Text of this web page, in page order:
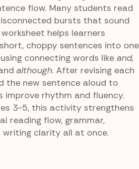
flow. Many students read
bursts that sound
helps learners
choppy sentences into one
connecting words like and,
although. After revising each
the new sentence aloud to
improve rhythm and fluency.
3-5, this activity strengthens
reading flow, grammar,
writing clarity all at once.